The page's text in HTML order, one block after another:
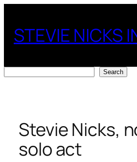
content
STEVIE NICKS
Search
Stevie Nicks,
solo act